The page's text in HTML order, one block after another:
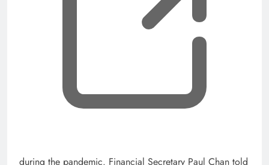
during the pandemic. Financial Secretary Paul Chan told